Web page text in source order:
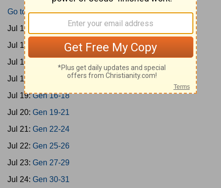
Go to Today's Reading
Jul 15:
Jul 16:
Jul 17:
Jul 18:
Gen 12-15
Jul 19:Gen 16-18
Jul 20: Gen 19-21
Jul 21: Gen 22-24
Jul 22: Gen 25-26
Jul 23: Gen 27-29
Jul 24: Gen 30-31